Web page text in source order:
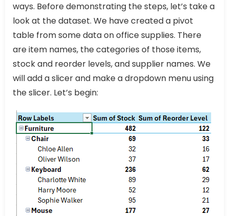
ways. Before demonstrating the steps, let’s take a
look at the dataset. We have created a pivot
table from some data on office supplies. There
are item names, the categories of those items,
stock and reorder levels, and supplier names. We
will add a slicer and make a dropdown menu using
the slicer. Let’s begin: